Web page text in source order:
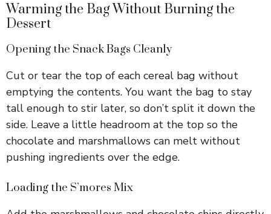
Warming the Bag Without Burning the
Dessert
Opening the Snack Bags Cleanly
Cut or tear the top of each cereal bag without
emptying the contents. You want the bag to stay
tall enough to stir later, so don’t split it down the
side. Leave a little headroom at the top so the
chocolate and marshmallows can melt without
pushing ingredients over the edge.
Loading the S’mores Mix